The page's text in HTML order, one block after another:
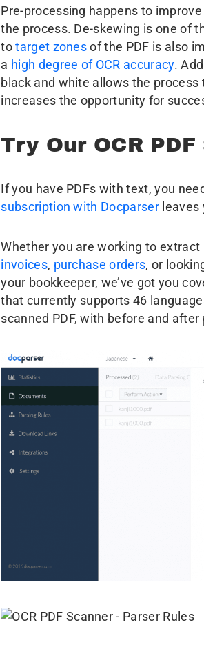
Pre-processing happens to
the process. De-skewing is one of
totarget zonesof the PDF is also
a high degree of OCR accuracy.
black and white allows the
increases the opportunity for
Try Our OCR
If you have PDFs with text, you
subscription with Docparserleaves
Whether you are working to
invoices, purchase orders, or
your bookkeeper, we’ve got you
that currently supports 46
scanned PDF, with before and